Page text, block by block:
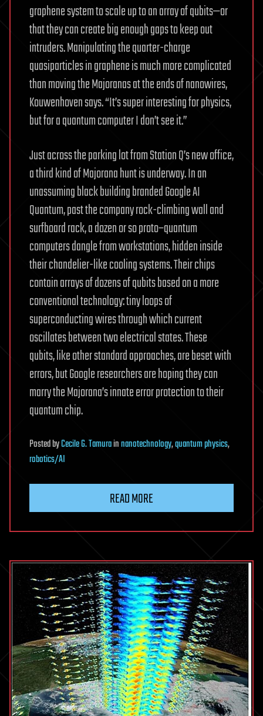
graphene system to scale up to an array of qubits—or
that they can create big enough gaps to keep out
intruders. Manipulating the quarter-charge
quasiparticles in graphene is much more complicated
than moving the Majoranas at the ends of nanowires,
Kouwenhoven says. “It’s super interesting for physics,
but for a quantum computer I don’t see it.”
Just across the parking lot from Station Q’s new office,
a third kind of Majorana hunt is underway. In an
unassuming black building branded Google AI
Quantum, past the company rock-climbing wall and
surfboard rack, a dozen or so proto–quantum
computers dangle from workstations, hidden inside
their chandelier-like cooling systems. Their chips
contain arrays of dozens of qubits based on a more
conventional technology: tiny loops of
superconducting wires through which current
oscillates between two electrical states. These
qubits, like other standard approaches, are beset with
errors, but Google researchers are hoping they can
marry the Majorana’s innate error protection to their
quantum chip.
PostedbyCecile G. Tamurainnanotechnology,quantum physics,
robotics/AI
READ MORE